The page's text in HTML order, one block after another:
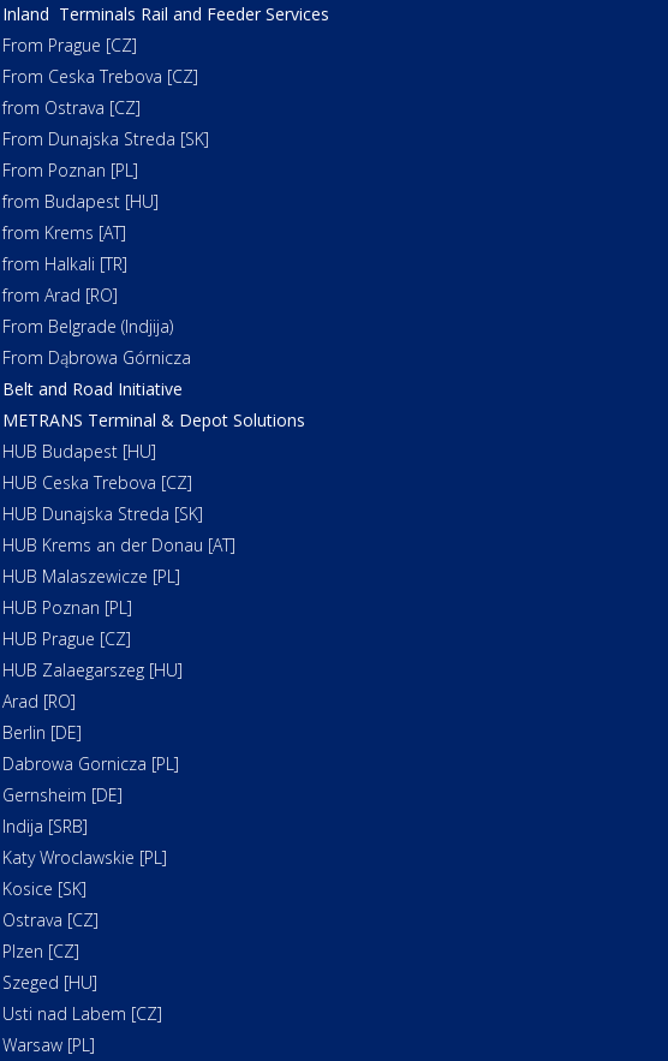
Inland Terminals Rail and Feeder Services
From Prague [CZ]
From Ceska Trebova [CZ]
from Ostrava [CZ]
From Dunajska Streda [SK]
From Poznan [PL]
from Budapest [HU]
from Krems [AT]
from Halkali [TR]
from Arad [RO]
From Belgrade (Indjija)
From Dąbrowa Górnicza
Belt and Road Initiative
METRANS Terminal & Depot Solutions
HUB Budapest [HU]
HUB Ceska Trebova [CZ]
HUB Dunajska Streda [SK]
HUB Krems an der Donau [AT]
HUB Malaszewicze [PL]
HUB Poznan [PL]
HUB Prague [CZ]
HUB Zalaegarszeg [HU]
Arad [RO]
Berlin [DE]
Dabrowa Gornicza [PL]
Gernsheim [DE]
Indija [SRB]
Katy Wroclawskie [PL]
Kosice [SK]
Ostrava [CZ]
Plzen [CZ]
Szeged [HU]
Usti nad Labem [CZ]
Warsaw [PL]